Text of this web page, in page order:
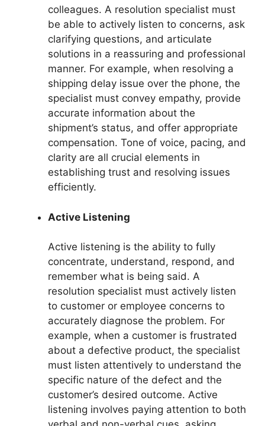
colleagues. A resolution specialist must
be able to actively listen to concerns, ask
clarifying questions, and articulate
solutions in a reassuring and professional
manner. For example, when resolving a
shipping delay issue over the phone, the
specialist must convey empathy, provide
accurate information about the
shipment’s status, and offer appropriate
compensation. Tone of voice, pacing, and
clarity are all crucial elements in
establishing trust and resolving issues
efficiently.
Active Listening
Active listening is the ability to fully
concentrate, understand, respond, and
remember what is being said. A
resolution specialist must actively listen
to customer or employee concerns to
accurately diagnose the problem. For
example, when a customer is frustrated
about a defective product, the specialist
must listen attentively to understand the
specific nature of the defect and the
customer’s desired outcome. Active
listening involves paying attention to both